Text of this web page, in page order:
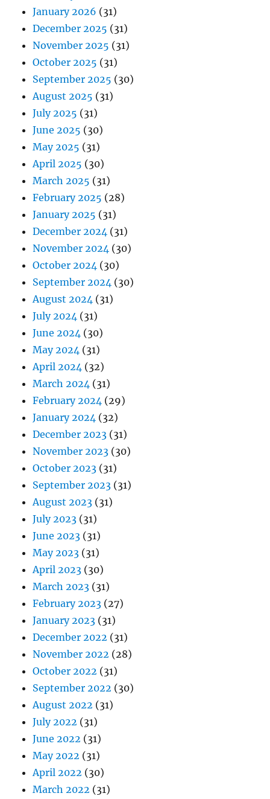
January 2026 (31)
December 2025 (31)
November 2025 (31)
October 2025 (31)
September 2025 (30)
August 2025 (31)
July 2025 (31)
June 2025 (30)
May 2025 (31)
April 2025 (30)
March 2025 (31)
February 2025 (28)
January 2025 (31)
December 2024 (31)
November 2024 (30)
October 2024 (30)
September 2024 (30)
August 2024 (31)
July 2024 (31)
June 2024 (30)
May 2024 (31)
April 2024 (32)
March 2024 (31)
February 2024 (29)
January 2024 (32)
December 2023 (31)
November 2023 (30)
October 2023 (31)
September 2023 (31)
August 2023 (31)
July 2023 (31)
June 2023 (31)
May 2023 (31)
April 2023 (30)
March 2023 (31)
February 2023 (27)
January 2023 (31)
December 2022 (31)
November 2022 (28)
October 2022 (31)
September 2022 (30)
August 2022 (31)
July 2022 (31)
June 2022 (31)
May 2022 (31)
April 2022 (30)
March 2022 (31)